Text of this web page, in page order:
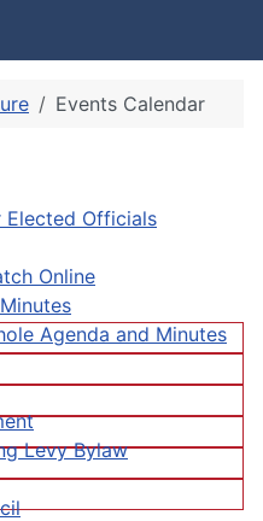
Officials
Online
Agenda and Minutes
Levy Bylaw
Events Calendar